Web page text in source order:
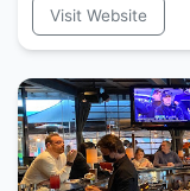
Visit Website